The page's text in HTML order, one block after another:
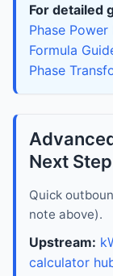
For detailed
Phase
Formula
Phase
Next Step
Quick
note above).
Upstream:
calculator